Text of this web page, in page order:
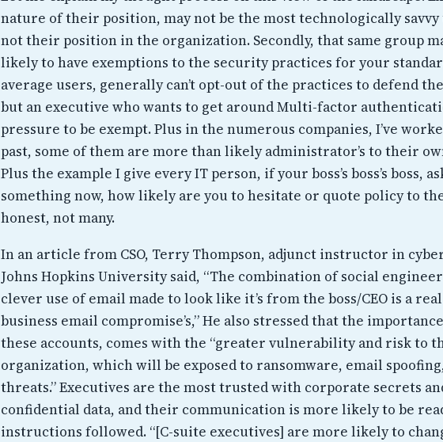
nature of their position, may not be the most technologically savvy
not their position in the organization. Secondly, that same group
likely to have exemptions to the security practices for your
average users, generally can’t opt-out of the practices to defend
but an executive who wants to get around Multi-factor
pressure to be exempt. Plus in the numerous companies, I’ve
past, some of them are more than likely administrator’s to their
Plus the example I give every IT person, if your boss’s boss’s boss,
something now, how likely are you to hesitate or quote policy to
honest, not many.
In an article from CSO, Terry Thompson, adjunct instructor in
Johns Hopkins University said, “The combination of social
clever use of email made to look like it’s from the boss/CEO is a
business email compromise’s,” He also stressed that the
these accounts, comes with the “greater vulnerability and risk to
organization, which will be exposed to ransomware, email
threats.” Executives are the most trusted with corporate secrets
confidential data, and their communication is more likely to be
instructions followed. “[C-suite executives] are more likely to